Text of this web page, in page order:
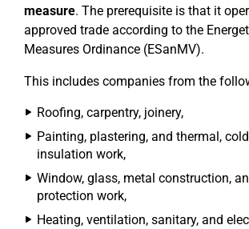
measure. The prerequisite is that it
approved trade according to the
Measures Ordinance (ESanMV).
This includes companies from the
Roofing, carpentry, joinery,
Painting, plastering, and thermal,
insulation work,
Window, glass, metal construction,
protection work,
Heating, ventilation, sanitary, and